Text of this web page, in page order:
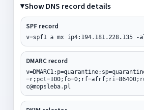
Show DNS record details
SPF record
v=spf1 a mx ip4:194.181.228.135 -
DMARC record
c@mopsleba.pl